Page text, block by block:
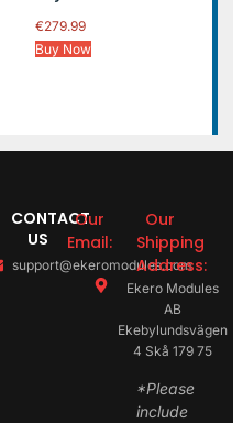
€279.99
Buy Now
CONTACT
US
Our
Email:
support@ekeromodules.com
Our
Shipping
Address:
Ekero Modules
AB
Ekebylundsvägen
4 Skå 179 75
*Please
include